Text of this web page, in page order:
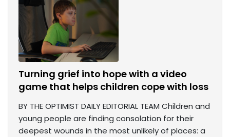
Turning grief into hope with a video
game that helps children cope with loss
BY THE OPTIMIST DAILY EDITORIAL TEAM Children and
young people are finding consolation for their
deepest wounds in the most unlikely of places: a